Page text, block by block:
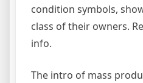
condition symbols,
class of their owners.
info.
The intro of mass